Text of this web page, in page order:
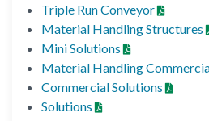
Triple Run Conveyor
Material Handling Structures
Mini Solutions
Material Handling
Commercial Solutions
Solutions